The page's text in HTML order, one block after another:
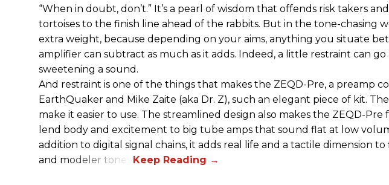
“When in doubt, don’t.” It’s a pearl of wisdom that offends risk takers
tortoises to the finish line ahead of the rabbits. But in the tone-chasing
extra weight, because depending on your aims, anything you situate
amplifier can subtract as much as it adds. Indeed, a little restraint can
sweetening a sound.
And restraint is one of the things that makes the ZEQD-Pre, a preamp
EarthQuaker and Mike Zaite (aka Dr. Z), such an elegant piece of kit.
make it easier to use. The streamlined design also makes the ZEQD-
lend body and excitement to big tube amps that sound flat at low
addition to digital signal chains, it adds real life and a tactile dimension to
and modeler tones.